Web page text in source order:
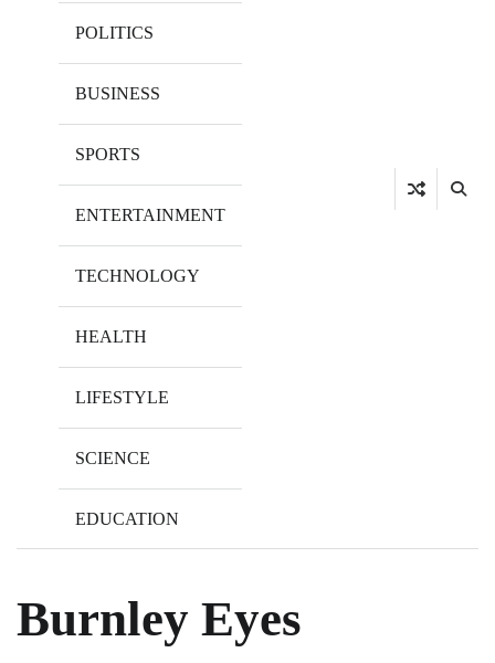
POLITICS
BUSINESS
SPORTS
ENTERTAINMENT
TECHNOLOGY
HEALTH
LIFESTYLE
SCIENCE
EDUCATION
Burnley Eyes